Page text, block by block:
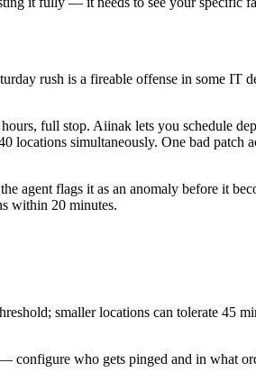
rush is a fireable offense in some IT
full stop. Aiinak lets you schedule
simultaneously. One bad patch
agent flags it as an anomaly before it
within 20 minutes.
smaller locations can tolerate 45
configure who gets pinged and in what